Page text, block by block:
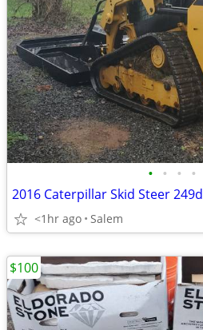
• • • •
2016 Caterpillar Skid Steer 249d
<1hr ago Salem
$100